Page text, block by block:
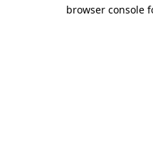
browser console